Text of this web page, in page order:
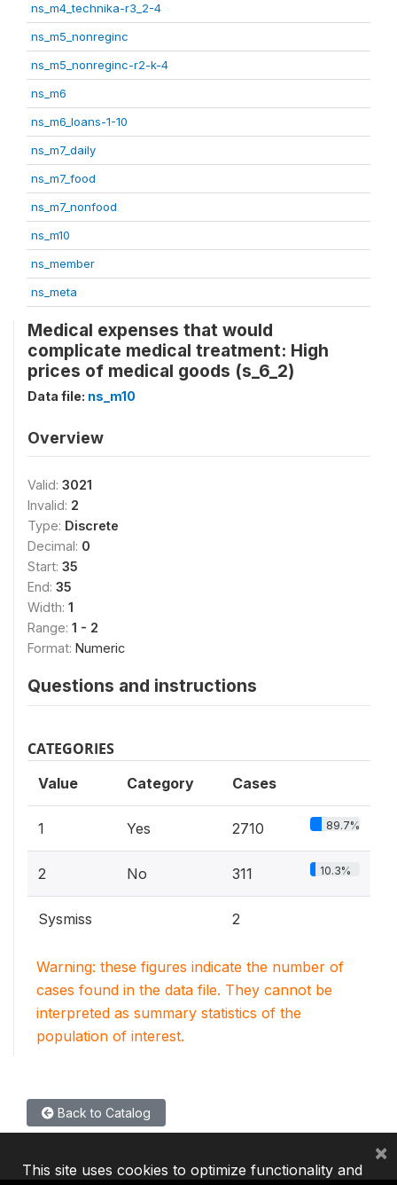
ns_m4_technika-r3_2-4
ns_m5_nonreginc
ns_m5_nonreginc-r2-k-4
ns_m6
ns_m6_loans-1-10
ns_m7_daily
ns_m7_food
ns_m7_nonfood
ns_m10
ns_member
ns_meta
Medical expenses that would
complicate medical treatment: High
prices of medical goods (s_6_2)
Data file: ns_m10
Overview
Valid: 3021
Invalid: 2
Type: Discrete
Decimal: 0
Start: 35
End: 35
Width: 1
Range: 1 - 2
Format: Numeric
Questions and instructions
CATEGORIES
Value Category Cases
1 Yes 2710 89.7%
2 No 311 10.3%
Sysmiss 2
Warning: these figures indicate the number of
cases found in the data file. They cannot be
interpreted as summary statistics of the
population of interest.
Back to Catalog
This site uses cookies to optimize functionality and
×